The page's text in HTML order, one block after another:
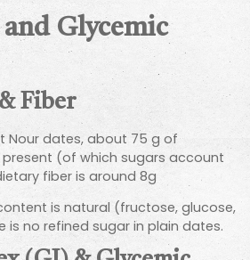
Glycemic
Fiber
Nour dates, about 75 g of
(of which sugars account
fiber is around 8g
is natural (fructose, glucose,
is no refined sugar in plain dates.